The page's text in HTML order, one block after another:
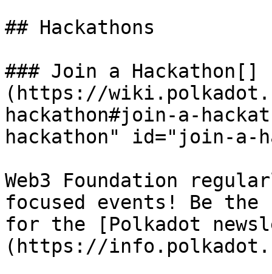
## Hackathons
### Join a Hackathon[​]
(https://
hackathon#join-a-
hackathon" id="join-a-
Web3 Foundation
focused events! Be
for the [Polkadot
(https://